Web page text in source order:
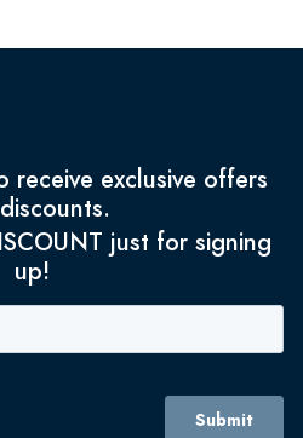
receive exclusive offers
just for signing
up!